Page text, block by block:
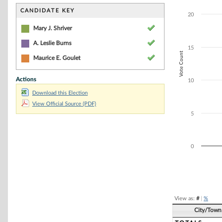
CANDIDATE KEY
Mary J. Shriver
A. Leslie Burns
Maurice E. Goulet
Actions
Download this Election
View Official Source (PDF)
The chart has
Vote Count
0
5
10
15
20
View as: #| %
City/Town